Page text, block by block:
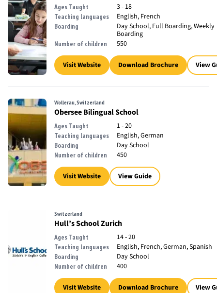
Ages Taught 3 - 18
Teaching languages English, French
Boarding
Day School, Full Boarding, Weekly
Boarding
Number of children 550
Visit Website Download Brochure View
Wollerau, Switzerland
Obersee Bilingual School
Ages Taught 1 - 20
Teaching languages English, German
Boarding Day School
Number of children 450
Visit Website View Guide
Switzerland
Hull’s School Zurich
Ages Taught 14 - 20
Teaching languages English, French, German, Spanish
Boarding Day School
Number of children 400
Visit Website Download Brochure View